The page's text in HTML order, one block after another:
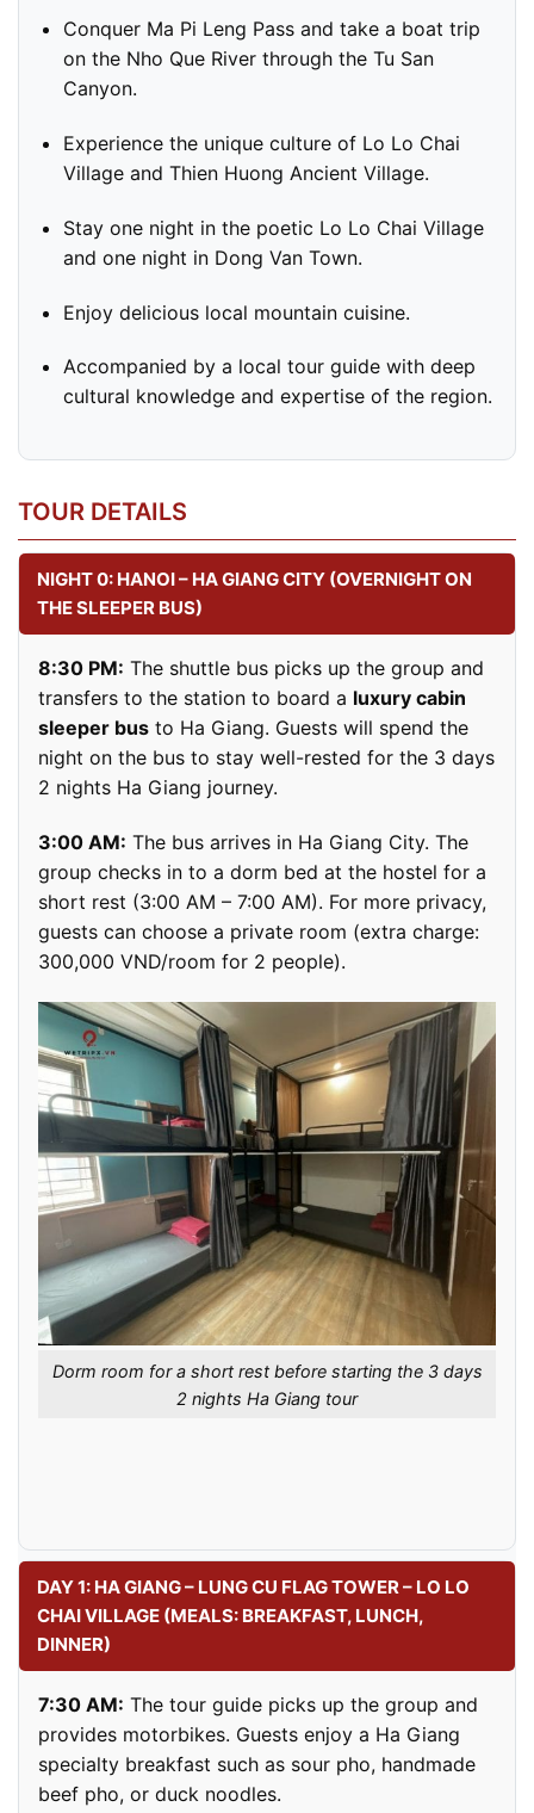
Conquer Ma Pi Leng Pass and take a boat trip
on the Nho Que River through the Tu San
Canyon.
Experience the unique culture of Lo Lo Chai
Village and Thien Huong Ancient Village.
Stay one night in the poetic Lo Lo Chai Village
and one night in Dong Van Town.
Enjoy delicious local mountain cuisine.
Accompanied by a local tour guide with deep
cultural knowledge and expertise of the region.
TOUR DETAILS
NIGHT 0: HANOI – HA GIANG CITY (OVERNIGHT ON
THE SLEEPER BUS)
8:30 PM: The shuttle bus picks up the group and
transfers to the station to board a luxury cabin
sleeper bus to Ha Giang. Guests will spend the
night on the bus to stay well-rested for the 3 days
2 nights Ha Giang journey.
3:00 AM: The bus arrives in Ha Giang City. The
group checks in to a dorm bed at the hostel for a
short rest (3:00 AM – 7:00 AM). For more privacy,
guests can choose a private room (extra charge:
300,000 VND/room for 2 people).
Dorm room for a short rest before starting the 3 days
2 nights Ha Giang tour
DAY 1: HA GIANG – LUNG CU FLAG TOWER – LO LO
CHAI VILLAGE (MEALS: BREAKFAST, LUNCH,
DINNER)
7:30 AM: The tour guide picks up the group and
provides motorbikes. Guests enjoy a Ha Giang
specialty breakfast such as sour pho, handmade
beef pho, or duck noodles.